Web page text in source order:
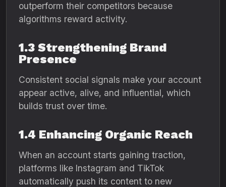
outperform their competitors because
algorithms reward activity.
1.3 Strengthening Brand
Presence
Consistent social signals make your account
appear active, alive, and influential, which
builds trust over time.
1.4 Enhancing Organic Reach
When an account starts gaining traction,
platforms like Instagram and TikTok
automatically push its content to new